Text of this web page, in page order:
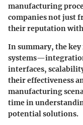
manufacturing
companies not just
their reputation with
In summary, the
interfaces,
their effectiveness
manufacturing
time in
potential solutions.